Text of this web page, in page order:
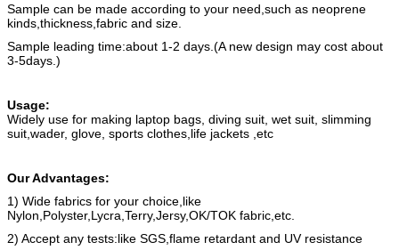
Sample can be made according to your need,such as neoprene
kinds,thickness,fabric and size.
Sample leading time:about 1-2 days.(A new design may cost about
3-5days.)
Usage:
Widely use for making laptop bags, diving suit, wet suit, slimming
suit,wader, glove, sports clothes,life jackets ,etc
Our Advantages:
1) Wide fabrics for your choice,like
Nylon,Polyster,Lycra,Terry,Jersy,OK/TOK fabric,etc.
2) Accept any tests:like SGS,flame retardant and UV resistance